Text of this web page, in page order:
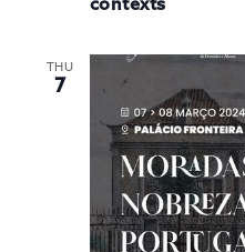
contexts
THU
7